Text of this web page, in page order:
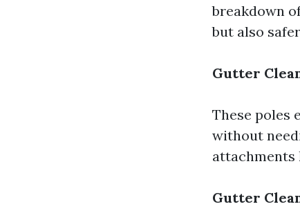
breakdown
but also
Gutter
These poles
without
attachments
Gutter